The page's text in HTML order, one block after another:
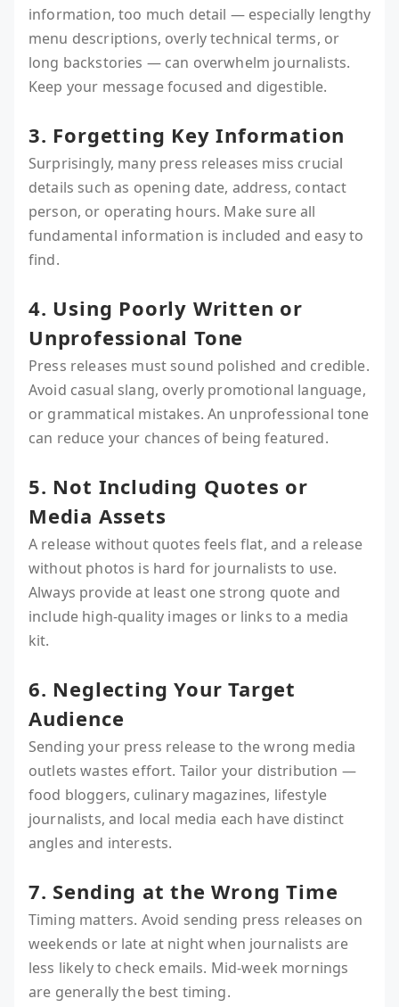
information, too much detail — especially lengthy
menu descriptions, overly technical terms, or
long backstories — can overwhelm journalists.
Keep your message focused and digestible.
3. Forgetting Key Information
Surprisingly, many press releases miss crucial
details such as opening date, address, contact
person, or operating hours. Make sure all
fundamental information is included and easy to
find.
4. Using Poorly Written or
Unprofessional Tone
Press releases must sound polished and credible.
Avoid casual slang, overly promotional language,
or grammatical mistakes. An unprofessional tone
can reduce your chances of being featured.
5. Not Including Quotes or
Media Assets
A release without quotes feels flat, and a release
without photos is hard for journalists to use.
Always provide at least one strong quote and
include high-quality images or links to a media
kit.
6. Neglecting Your Target
Audience
Sending your press release to the wrong media
outlets wastes effort. Tailor your distribution —
food bloggers, culinary magazines, lifestyle
journalists, and local media each have distinct
angles and interests.
7. Sending at the Wrong Time
Timing matters. Avoid sending press releases on
weekends or late at night when journalists are
less likely to check emails. Mid-week mornings
are generally the best timing.